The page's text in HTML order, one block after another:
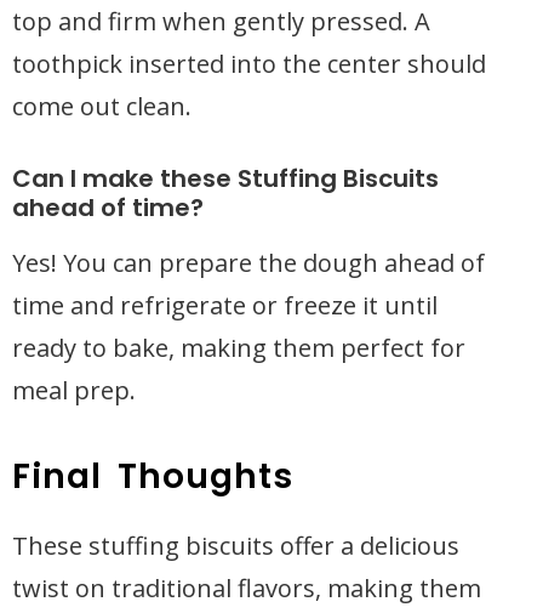
top and firm when gently pressed. A
toothpick inserted into the center should
come out clean.
Can I make these Stuffing Biscuits
ahead of time?
Yes! You can prepare the dough ahead of
time and refrigerate or freeze it until
ready to bake, making them perfect for
meal prep.
Final Thoughts
These stuffing biscuits offer a delicious
twist on traditional flavors, making them